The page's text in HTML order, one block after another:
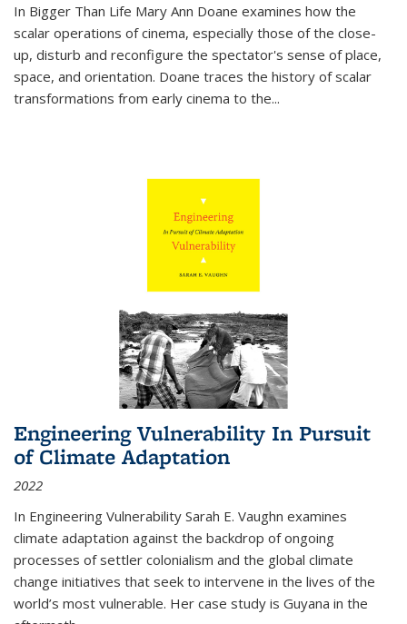
In Bigger Than Life Mary Ann Doane examines how the
scalar operations of cinema, especially those of the close-
up, disturb and reconfigure the spectator's sense of place,
space, and orientation. Doane traces the history of scalar
transformations from early cinema to the...
Engineering Vulnerability In Pursuit
of Climate Adaptation
2022
In Engineering Vulnerability Sarah E. Vaughn examines
climate adaptation against the backdrop of ongoing
processes of settler colonialism and the global climate
change initiatives that seek to intervene in the lives of the
world’s most vulnerable. Her case study is Guyana in the